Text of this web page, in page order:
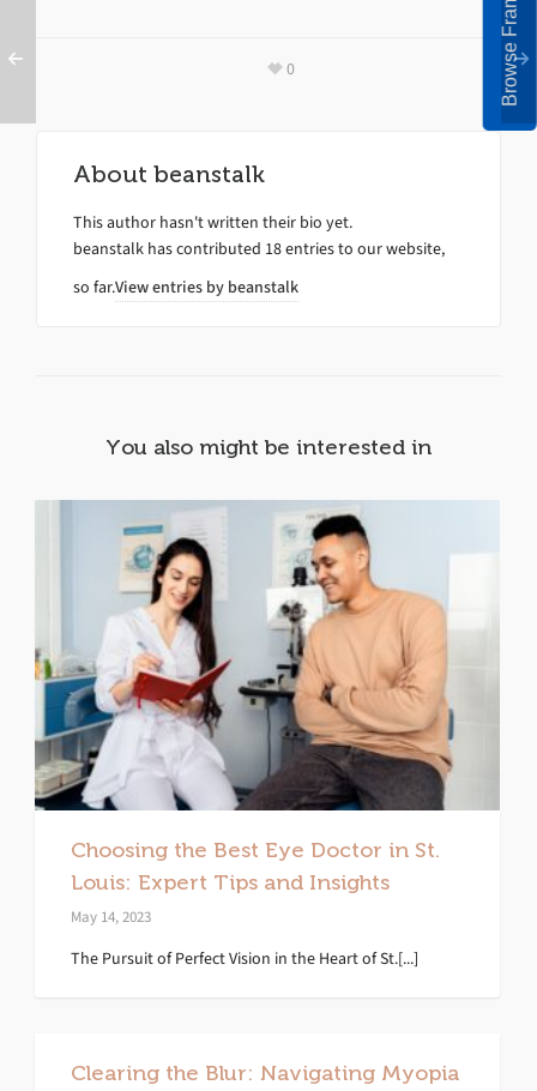
0
About beanstalk
This author hasn't written their bio yet.
beanstalk has contributed 18 entries to our website,
so far.View entries by beanstalk
You also might be interested in
Choosing the Best Eye Doctor in St.
Louis: Expert Tips and Insights
May 14, 2023
The Pursuit of Perfect Vision in the Heart of St.[...]
Clearing the Blur: Navigating Myopia
Browse Frames